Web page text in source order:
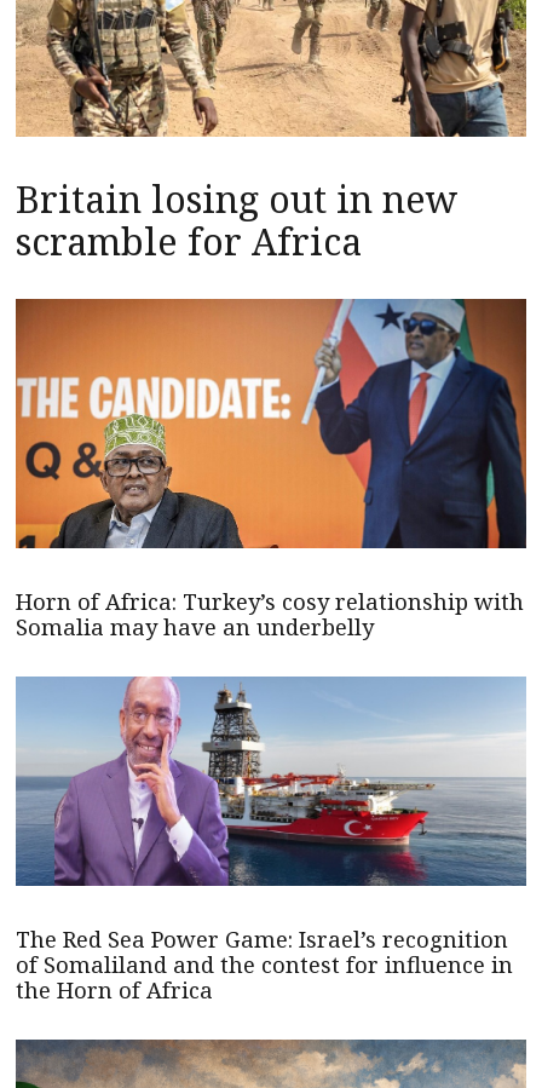
Britain losing out in new
scramble for Africa
Horn of Africa: Turkey’s cosy relationship with
Somalia may have an underbelly
The Red Sea Power Game: Israel’s recognition
of Somaliland and the contest for influence in
the Horn of Africa